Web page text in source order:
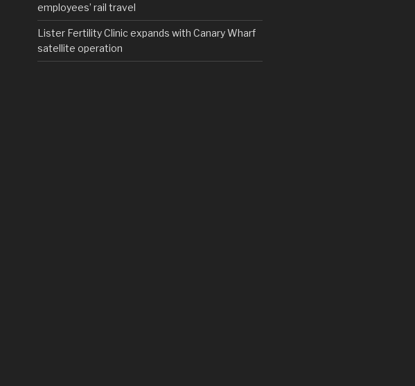
employees’ rail travel
Lister Fertility Clinic expands with Canary Wharf
satellite operation